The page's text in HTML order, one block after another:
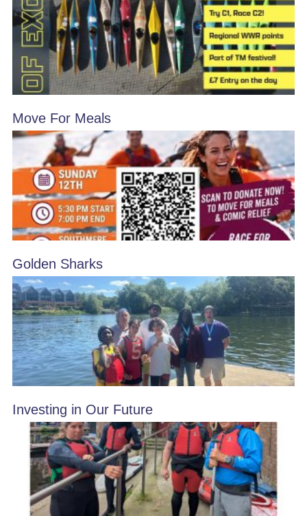
Move For Meals
Golden Sharks
Investing in Our Future